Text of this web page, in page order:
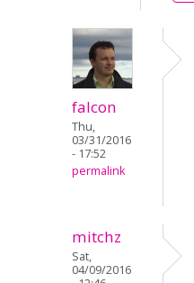
falcon
Thu,
03/31/2016
- 17:52
permalink
mitchz
Sat,
04/09/2016